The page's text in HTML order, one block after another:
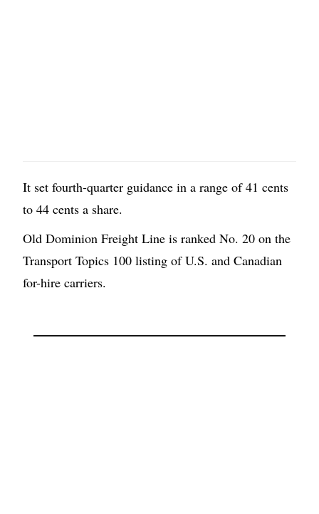
It set fourth-quarter guidance in a range of 41 cents
to 44 cents a share.
Old Dominion Freight Line is ranked No. 20 on the
Transport Topics 100 listing of U.S. and Canadian
for-hire carriers.